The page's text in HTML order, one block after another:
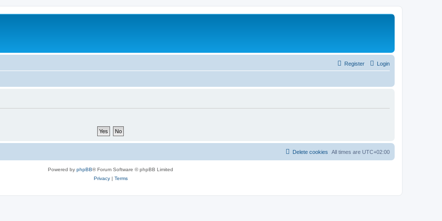
Login
Register
All times are UTC+02:00
Delete cookies
Powered by phpBB® Forum Software © phpBB Limited
Privacy| Terms